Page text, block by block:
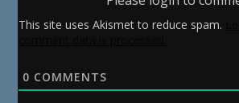
This site uses Akismet to reduce spam.
0 COMMENTS